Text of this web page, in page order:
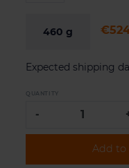
460 g
Expected shipping
QUANTITY
-
Add to